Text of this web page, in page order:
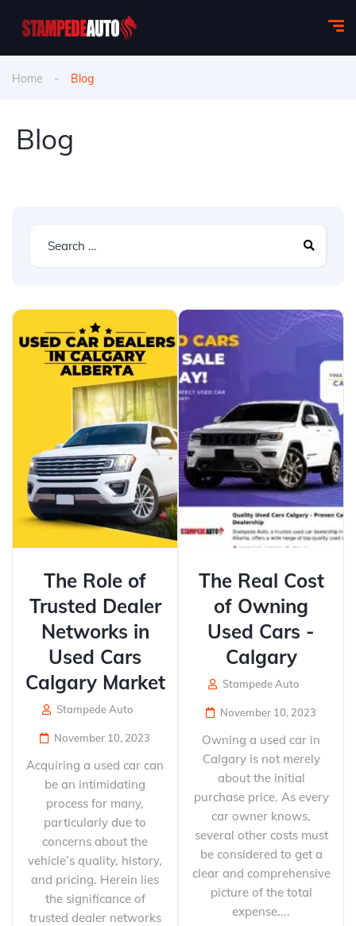
Home Blog
Blog
The Role of
Trusted Dealer
Networks in
Used Cars
Calgary Market
Stampede Auto
November 10, 2023
Acquiring a used car can
be an intimidating
process for many,
particularly due to
concerns about the
vehicle’s quality, history,
and pricing. Herein lies
the significance of
trusted dealer networks
The Real Cost
of Owning
Used Cars -
Calgary
Stampede Auto
November 10, 2023
Owning a used car in
Calgary is not merely
about the initial
purchase price. As every
car owner knows,
several other costs must
be considered to get a
clear and comprehensive
picture of the total
expense....